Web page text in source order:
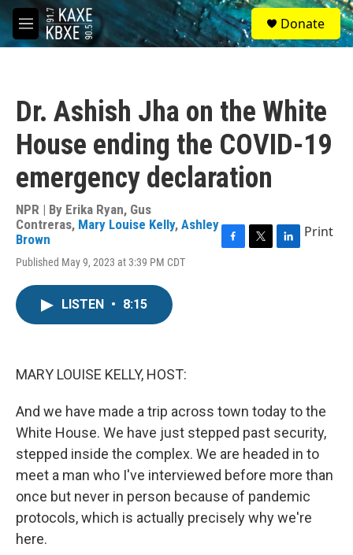
Skip to main content
M
e
S
e
a
Donate
Dr. Ashish Jha on the White
House ending the COVID-19
emergency declaration
NPR | By Erika Ryan, Gus
Contreras, Mary Louise Kelly, Ashley
Brown
Published May 9, 2023 at 3:39 PM CDT
F
T
L
Print
LISTEN • 8:15
MARY LOUISE KELLY, HOST:
And we have made a trip across town today to the
White House. We have just stepped past security,
stepped inside the complex. We are headed in to
meet a man who I've interviewed before more than
once but never in person because of pandemic
protocols, which is actually precisely why we're
here.